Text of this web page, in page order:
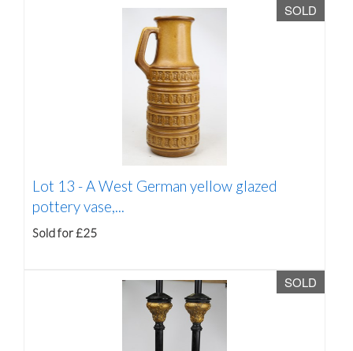
SOLD
Lot 13 - A West German yellow glazed
pottery vase,...
Sold for £25
SOLD